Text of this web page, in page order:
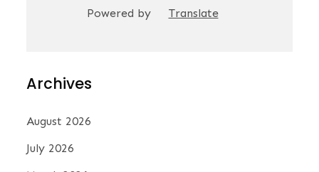
Powered by Translate
Archives
August 2026
July 2026